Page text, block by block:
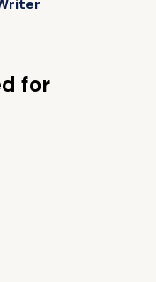
for